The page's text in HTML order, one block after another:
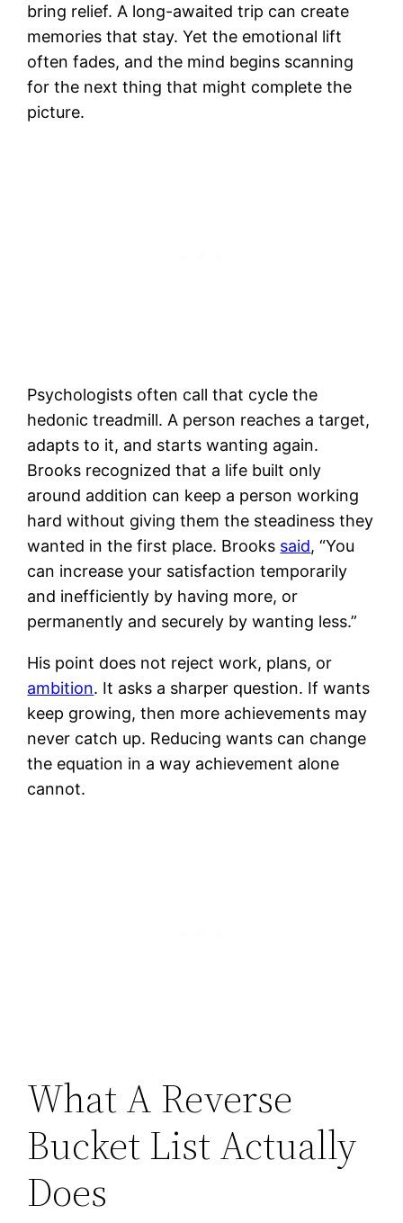
bring relief. A long-awaited trip can create
memories that stay. Yet the emotional lift
often fades, and the mind begins scanning
for the next thing that might complete the
picture.
Psychologists often call that cycle the
hedonic treadmill. A person reaches a target,
adapts to it, and starts wanting again.
Brooks recognized that a life built only
around addition can keep a person working
hard without giving them the steadiness they
wanted in the first place. Brooks said, “You
can increase your satisfaction temporarily
and inefficiently by having more, or
permanently and securely by wanting less.”
His point does not reject work, plans, or
ambition. It asks a sharper question. If wants
keep growing, then more achievements may
never catch up. Reducing wants can change
the equation in a way achievement alone
cannot.
What A Reverse
Bucket List Actually
Does